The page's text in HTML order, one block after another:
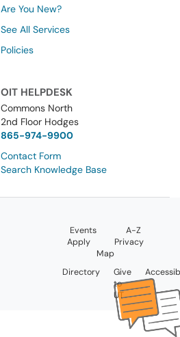
Are You New?
See All Services
Policies
OIT HELPDESK
Commons North
2nd Floor Hodges
865-974-9900
Contact Form
Search Knowledge Base
Events
A-Z
Apply
Privacy
Map
Directory
Give
to
UT